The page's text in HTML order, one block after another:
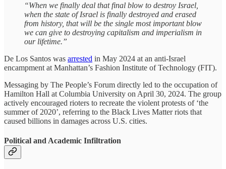
“When we finally deal that final blow to destroy Israel,
when the state of Israel is finally destroyed and erased
from history, that will be the single most important blow
we can give to destroying capitalism and imperialism in
our lifetime.”
De Los Santos was arrested in May 2024 at an anti-Israel
encampment at Manhattan’s Fashion Institute of Technology (FIT).
Messaging by The People’s Forum directly led to the occupation of
Hamilton Hall at Columbia University on April 30, 2024. The group
actively encouraged rioters to recreate the violent protests of ‘the
summer of 2020’, referring to the Black Lives Matter riots that
caused billions in damages across U.S. cities.
Political and Academic Infiltration